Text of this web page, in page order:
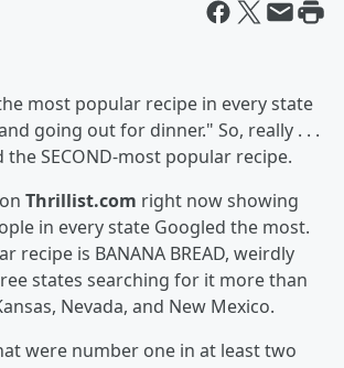
most popular recipe in every state
going out for dinner." So, really . . .
SECOND-most popular recipe.
Thrillist.com right now showing
in every state Googled the most.
recipe is BANANA BREAD, weirdly
states searching for it more than
Nevada, and New Mexico.
were number one in at least two